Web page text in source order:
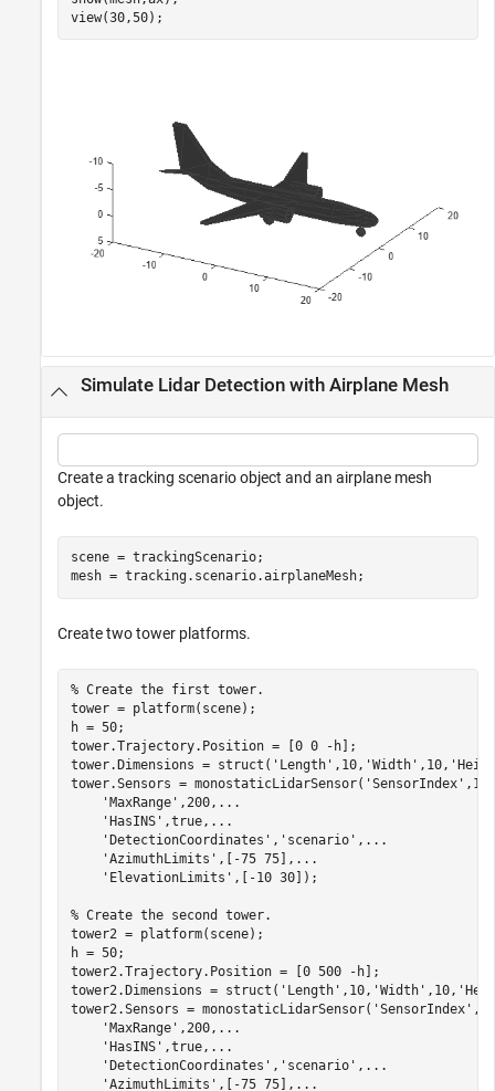
view(30,50);
Simulate Lidar Detection with Airplane Mesh
Create a tracking scenario object and an airplane mesh
object.
scene = trackingScenario;
mesh = tracking.scenario.airplaneMesh;
Create two tower platforms.
% Create the first tower.
tower = platform(scene);
h = 50;
tower.Trajectory.Position = [0 0 -h];
tower.Dimensions = struct( 'Length' ,10, 'Width' ,10,
tower.Sensors = monostaticLidarSensor( 'SensorIndex' ,1,
'MaxRange' ,200, ...
'HasINS' ,true, ...
'DetectionCoordinates' , 'scenario' , ...
'AzimuthLimits' ,[-75 75], ...
'ElevationLimits' ,[-10 30]);
% Create the second tower.
tower2 = platform(scene);
h = 50;
tower2.Trajectory.Position = [0 500 -h];
tower2.Dimensions = struct( 'Length' ,10, 'Width' ,10,
tower2.Sensors = monostaticLidarSensor( 'SensorIndex' ,2,
'MaxRange' ,200, ...
'HasINS' ,true, ...
'DetectionCoordinates' , 'scenario' , ...
'AzimuthLimits' ,[-75 75], ...